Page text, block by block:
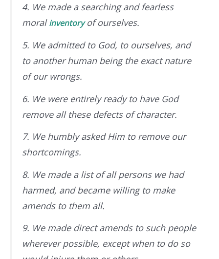
4. We made a searching and fearless
moralinventoryof ourselves.
5. We admitted to God, to ourselves, and
to another human being the exact nature
of our wrongs.
6. We were entirely ready to have God
remove all these defects of character.
7. We humbly asked Him to remove our
shortcomings.
8. We made a list of all persons we had
harmed, and became willing to make
amends to them all.
9. We made direct amends to such people
wherever possible, except when to do so